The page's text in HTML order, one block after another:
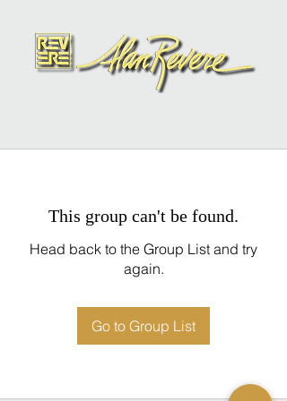
This group can't be found.
Head back to the Group List and try
again.
Go to Group List